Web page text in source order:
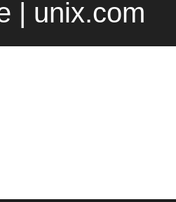
| unix.com